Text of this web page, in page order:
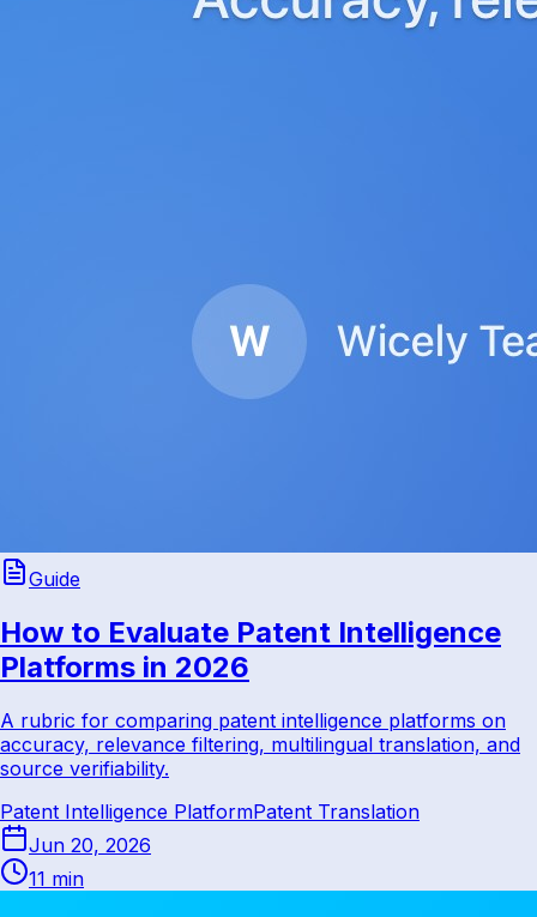
Guide
How to Evaluate Patent Intelligence
Platforms in 2026
A rubric for comparing patent intelligence platforms on
accuracy, relevance filtering, multilingual translation, and
source verifiability.
Patent Intelligence PlatformPatent Translation
Jun 20, 2026
11 min